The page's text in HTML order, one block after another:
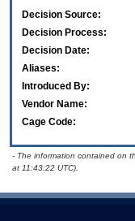
Decision Source:
Decision Process:
Decision Date:
Aliases:
Introduced By:
Vendor Name:
Cage Code:
- The information contained on
at 11:43:22 UTC).